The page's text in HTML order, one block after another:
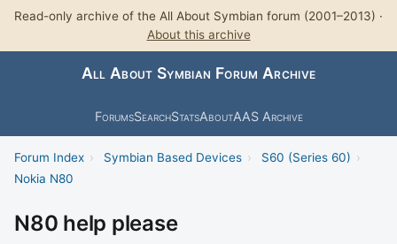
Read-only archive of the All About Symbian forum (2001–2013) ·
About this archive
All About Symbian Forum Archive
ForumsSearchStatsAboutAAS Archive
Forum Index › Symbian Based Devices › S60 (Series 60) ›
Nokia N80
N80 help please